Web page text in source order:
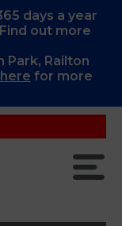
days a year
out more
Park, Railton
here for more